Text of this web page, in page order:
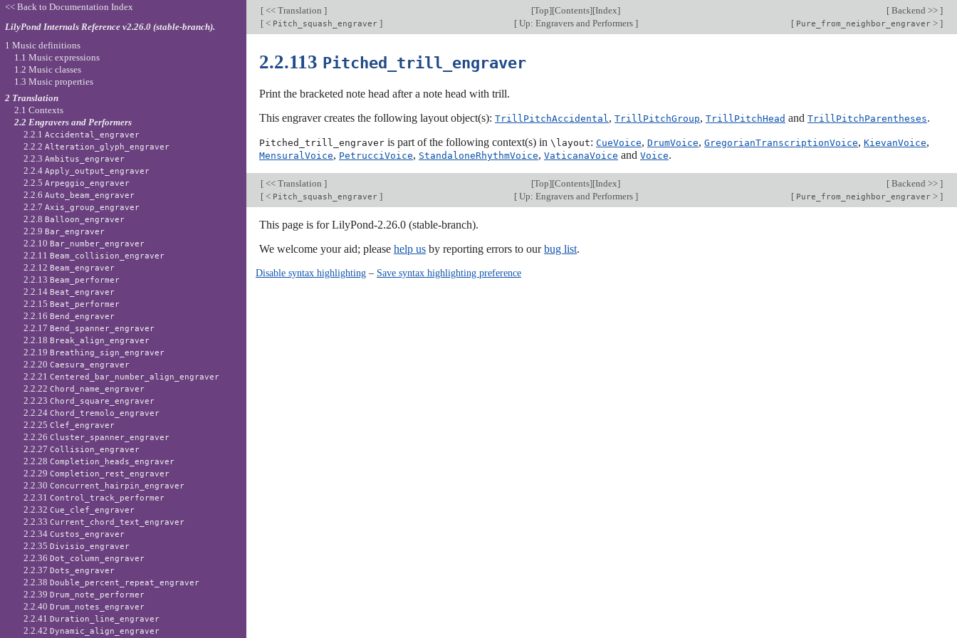
[ << Translation ] [Top][Contents][Index] [ Backend >> ]
[ < Pitch_squash_engraver ] [Up: Engravers and Performers ] [ Pure_from_neighbor_engraver > ]
2.2.113 Pitched_trill_engraver
Print the bracketed note head after a note head with trill.
This engraver creates the following layout object(s): TrillPitchAccidental , TrillPitchGroup, TrillPitchHead and TrillPitchParentheses.
Pitched_trill_engraver is part of the following context(s) in \layout: CueVoice, DrumVoice, GregorianTranscriptionVoice, KievanVoice,
MensuralVoice, PetrucciVoice, StandaloneRhythmVoice, VaticanaVoice and Voice.
[ << Translation ] [Top][Contents][Index] [ Backend >> ]
[ < Pitch_squash_engraver ] [Up: Engravers and Performers ] [ Pure_from_neighbor_engraver > ]
This page is for LilyPond-2.26.0 (stable-branch).
We welcome your aid; please help us by reporting errors to ourbug list.
Disable syntax highlighting– Save syntax highlighting preference
<< Back to Documentation Index
LilyPond Internals Reference v2.26.0 (stable-branch).
1 Music definitions
1.1 Music expressions
1.2 Music classes
1.3 Music properties
2 Translation
2.1 Contexts
2.2 Engravers and Performers
2.2.1Accidental_engraver
2.2.2Alteration_glyph_engraver
2.2.3Ambitus_engraver
2.2.4Apply_output_engraver
2.2.5Arpeggio_engraver
2.2.6Auto_beam_engraver
2.2.7Axis_group_engraver
2.2.8 Balloon_engraver
2.2.9 Bar_engraver
2.2.10 Bar_number_engraver
2.2.11 Beam_collision_engraver
2.2.12 Beam_engraver
2.2.13 Beam_performer
2.2.14 Beat_engraver
2.2.15 Beat_performer
2.2.16 Bend_engraver
2.2.17 Bend_spanner_engraver
2.2.18 Break_align_engraver
2.2.19 Breathing_sign_engraver
2.2.20Caesura_engraver
2.2.21Centered_bar_number_align_engraver
2.2.22Chord_name_engraver
2.2.23Chord_square_engraver
2.2.24Chord_tremolo_engraver
2.2.25Clef_engraver
2.2.26Cluster_spanner_engraver
2.2.27Collision_engraver
2.2.28Completion_heads_engraver
2.2.29Completion_rest_engraver
2.2.30Concurrent_hairpin_engraver
2.2.31Control_track_performer
2.2.32Cue_clef_engraver
2.2.33Current_chord_text_engraver
2.2.34Custos_engraver
2.2.35Divisio_engraver
2.2.36Dot_column_engraver
2.2.37Dots_engraver
2.2.38Double_percent_repeat_engraver
2.2.39Drum_note_performer
2.2.40Drum_notes_engraver
2.2.41Duration_line_engraver
2.2.42Dynamic_align_engraver